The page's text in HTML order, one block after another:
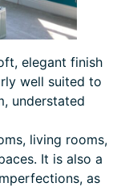
elegant finish
well suited to
understated
living rooms,
It is also a
as